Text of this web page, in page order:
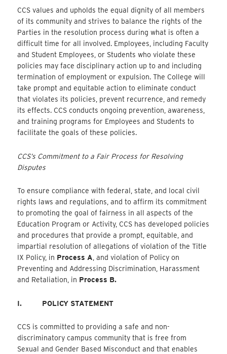
CCS values and upholds the equal dignity of all members
of its community and strives to balance the rights of the
Parties in the resolution process during what is often a
difficult time for all involved. Employees, including Faculty
and Student Employees, or Students who violate these
policies may face disciplinary action up to and including
termination of employment or expulsion. The College will
take prompt and equitable action to eliminate conduct
that violates its policies, prevent recurrence, and remedy
its effects. CCS conducts ongoing prevention, awareness,
and training programs for Employees and Students to
facilitate the goals of these policies.
CCS’s Commitment to a Fair Process for Resolving
Disputes
To ensure compliance with federal, state, and local civil
rights laws and regulations, and to affirm its commitment
to promoting the goal of fairness in all aspects of the
Education Program or Activity, CCS has developed policies
and procedures that provide a prompt, equitable, and
impartial resolution of allegations of violation of the Title
IX Policy, in Process A , and violation of Policy on
Preventing and Addressing Discrimination, Harassment
and Retaliation, in Process B.
I. POLICY STATEMENT
CCS is committed to providing a safe and non-
discriminatory campus community that is free from
Sexual and Gender Based Misconduct and that enables